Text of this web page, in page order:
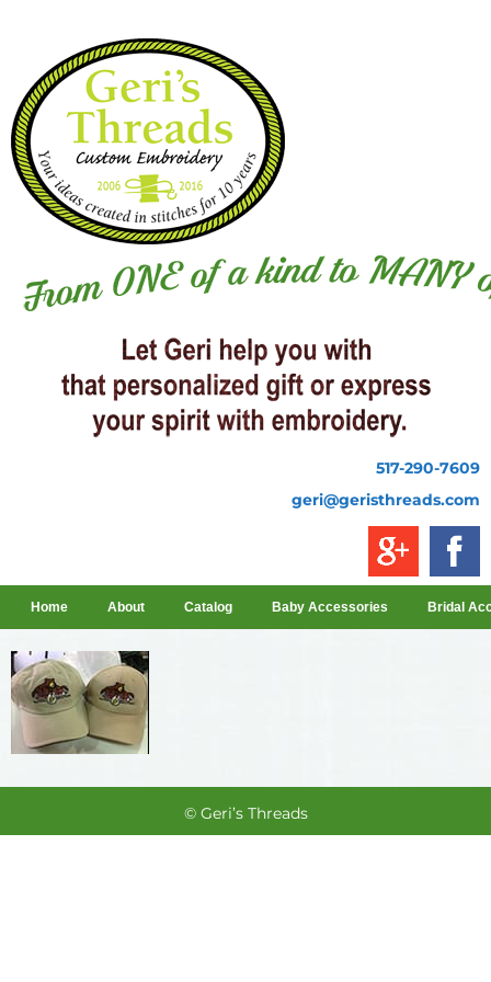
517-290-7609
geri@geristhreads.com
Home About Catalog Baby Accessories Bridal
© Geri’s Threads